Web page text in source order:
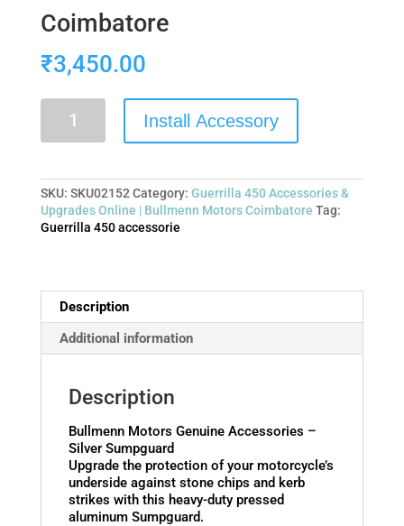
Coimbatore
₹3,450.00
Install Accessory
SKU: SKU02152 Category: Guerrilla 450 Accessories &
Upgrades Online | Bullmenn Motors Coimbatore Tag:
Guerrilla 450 accessorie
Description
Additional information
Description
Bullmenn Motors Genuine Accessories –
Silver Sumpguard
Upgrade the protection of your motorcycle’s
underside against stone chips and kerb
strikes with this heavy-duty pressed
aluminum Sumpguard.